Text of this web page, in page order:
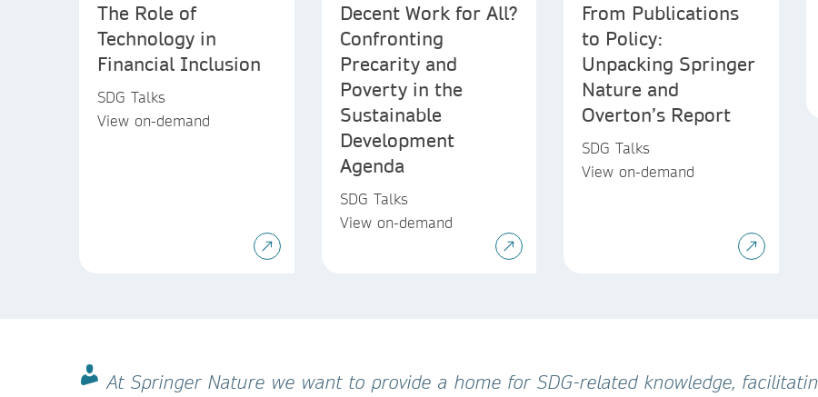
The Role of
Technology in
Financial Inclusion
SDG Talks
View on-demand
Decent Work for All?
Confronting
Precarity and
Poverty in the
Sustainable
Development
Agenda
SDG Talks
View on-demand
From Publications
to Policy:
Unpacking Springer
Nature and
Overton’s Report
SDG Talks
View on-demand
At Springer Nature we want to provide a home for SDG-related knowledge,